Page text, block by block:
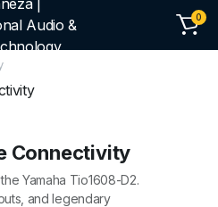
0
Connectivity
Yamaha Tio1608-D2.
and legendary